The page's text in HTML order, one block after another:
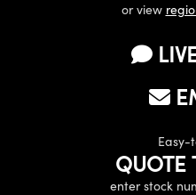
or view
Easy-
QUOTE
enter stock